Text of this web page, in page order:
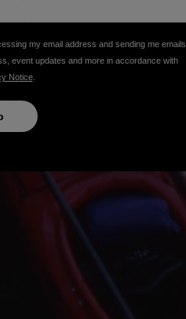
my email address and sending me emails
event updates and more in accordance with
Notice.